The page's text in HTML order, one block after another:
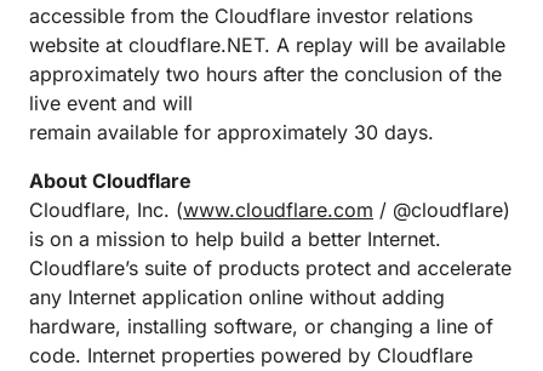
accessible from the Cloudflare investor relations
website at cloudflare.NET. A replay will be available
approximately two hours after the conclusion of the
live event and will
remain available for approximately 30 days.
About Cloudflare
Cloudflare, Inc. (www.cloudflare.com / @cloudflare)
is on a mission to help build a better Internet.
Cloudflare’s suite of products protect and accelerate
any Internet application online without adding
hardware, installing software, or changing a line of
code. Internet properties powered by Cloudflare